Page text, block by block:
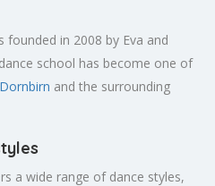
founded in 2008 by Eva and
school has become one of
Dornbirn and the surrounding
a wide range of dance styles,